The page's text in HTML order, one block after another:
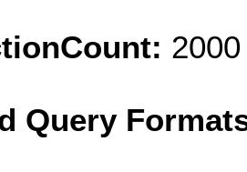
2000
Query